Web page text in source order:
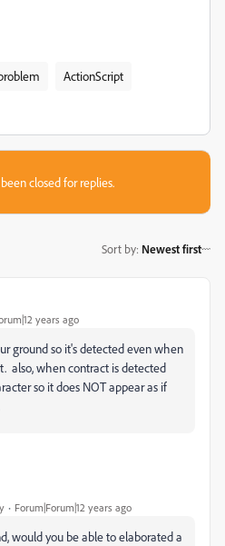
ActionScript
closed for replies.
Sort by: Newest first
years ago
ground so it's detected even when
also, when contract is detected
so it does NOT appear as if
Forum|Forum|12 years ago
would you be able to elaborated a